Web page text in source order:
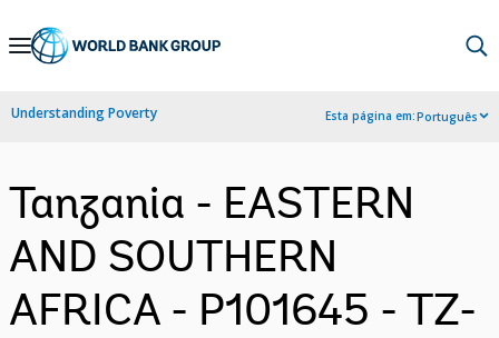
Skip
Navigation
Understanding Poverty Esta página em:Português
Tanzania - EASTERN
AND SOUTHERN
AFRICA - P101645 - TZ-